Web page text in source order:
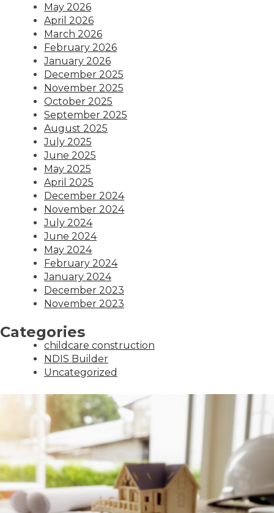
May 2026
April 2026
March 2026
February 2026
January 2026
December 2025
November 2025
October 2025
September 2025
August 2025
July 2025
June 2025
May 2025
April 2025
December 2024
November 2024
July 2024
June 2024
May 2024
February 2024
January 2024
December 2023
November 2023
Categories
childcare construction
NDIS Builder
Uncategorized